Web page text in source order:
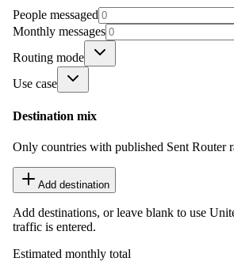
People messaged
Monthly messages
Routing mode
Use case
Destination mix
Only countries with published Sent Router
Add destination
Add destinations, or leave blank to use
traffic is entered.
Estimated monthly total